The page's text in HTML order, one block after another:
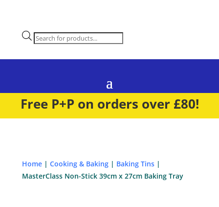
Products
search
Free P+P on orders over £80!
Home| Cooking & Baking| Baking Tins|
MasterClass Non-Stick 39cm x 27cm Baking Tray